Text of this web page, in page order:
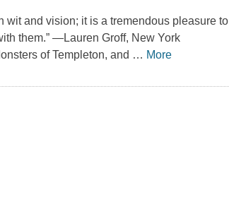
wit and vision; it is a tremendous pleasure to
them.” —Lauren Groff, New York
of Templeton, and … More